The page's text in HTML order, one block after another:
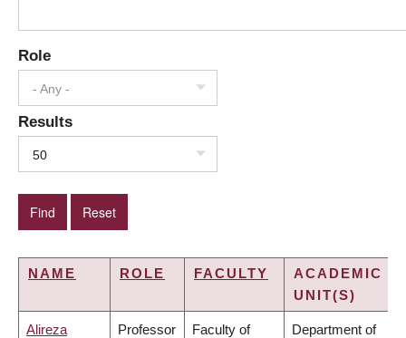
Role
- Any -
Results
50
NAME ROLE FACULTY
ACADEMIC
UNIT(S)
Alireza Professor Faculty of Department of